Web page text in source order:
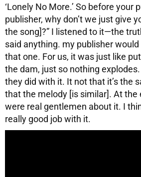
‘Lonely No More.’ So before your
publisher, why don’t we just give
the song]?” I listened to it—the
said anything. my publisher
that one. For us, it was just like
the dam, just so nothing
they did with it. It not that it’s the
that the melody [is similar]. At the
were real gentlemen about it. I
really good job with it.